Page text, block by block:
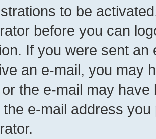
to be
before you can
If you were sent
an e-mail, you may
the e-mail may
e-mail address